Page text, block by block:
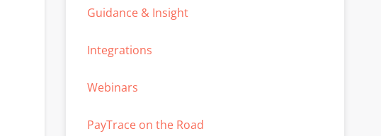
Guidance & Insight
Integrations
Webinars
PayTrace on the Road